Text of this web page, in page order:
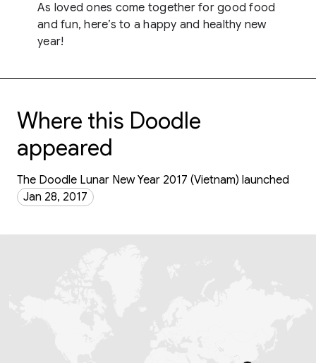
As loved ones come together for good food
and fun, here’s to a happy and healthy new
year!
Where this Doodle
appeared
The Doodle Lunar New Year 2017 (Vietnam) launched
Jan 28, 2017